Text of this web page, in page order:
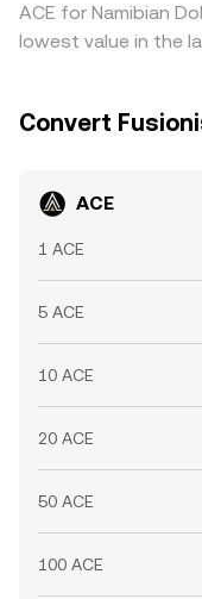
ACE for Namibian
lowest value in the
Convert
ACE
1 ACE
5 ACE
10 ACE
20 ACE
50 ACE
100 ACE